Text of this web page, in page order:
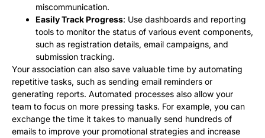
miscommunication.
Easily Track Progress: Use dashboards and reporting
tools to monitor the status of various event components,
such as registration details, email campaigns, and
submission tracking.
Your association can also save valuable time by automating
repetitive tasks, such as sending email reminders or
generating reports. Automated processes also allow your
team to focus on more pressing tasks. For example, you can
exchange the time it takes to manually send hundreds of
emails to improve your promotional strategies and increase